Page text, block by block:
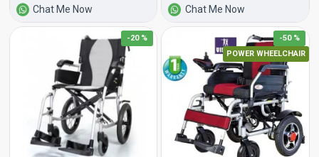
Chat Me Now
Chat Me Now
-20 %
POWER WHEELCHAIR
-50 %